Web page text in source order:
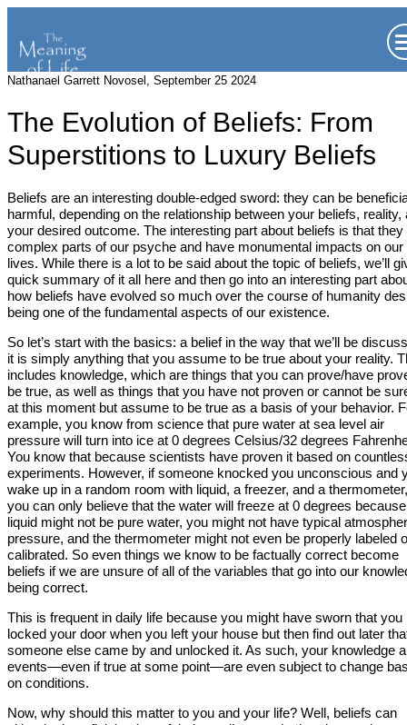
Nathanael Garrett Novosel, September 25 2024
The Evolution of Beliefs: From
Superstitions to Luxury Beliefs
Beliefs are an interesting double-edged sword: they can be
harmful, depending on the relationship between your beliefs, reality,
your desired outcome. The interesting part about beliefs is that they
complex parts of our psyche and have monumental impacts on our
lives. While there is a lot to be said about the topic of beliefs, we’ll
quick summary of it all here and then go into an interesting part
how beliefs have evolved so much over the course of humanity
being one of the fundamental aspects of our existence.
So let’s start with the basics: a belief in the way that we’ll be
it is simply anything that you assume to be true about your reality.
includes knowledge, which are things that you can prove/have
be true, as well as things that you have not proven or cannot be
at this moment but assume to be true as a basis of your behavior.
example, you know from science that pure water at sea level air
pressure will turn into ice at 0 degrees Celsius/32 degrees
You know that because scientists have proven it based on
experiments. However, if someone knocked you unconscious and
wake up in a random room with liquid, a freezer, and a thermometer,
you can only believe that the water will freeze at 0 degrees
liquid might not be pure water, you might not have typical
pressure, and the thermometer might not even be properly labeled
calibrated. So even things we know to be factually correct become
beliefs if we are unsure of all of the variables that go into our
being correct.
This is frequent in daily life because you might have sworn that you
locked your door when you left your house but then find out later
someone else came by and unlocked it. As such, your knowledge
events—even if true at some point—are even subject to change
on conditions.
Now, why should this matter to you and your life? Well, beliefs can